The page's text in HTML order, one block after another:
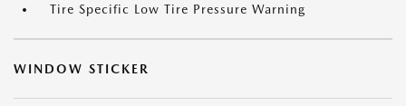
Tire Specific Low Tire Pressure Warning
WINDOW STICKER